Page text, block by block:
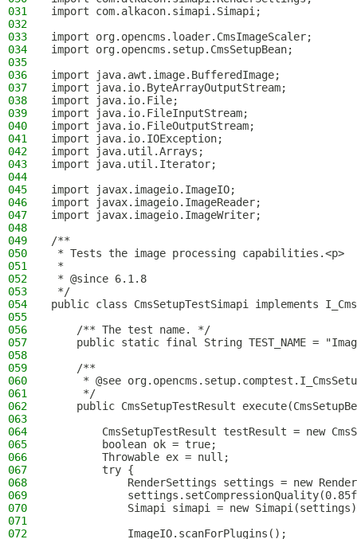
031
import com.alkacon.simapi.Simapi;
032
033
import org.opencms.loader.CmsImageScaler;
034
import org.opencms.setup.CmsSetupBean;
035
036
import java.awt.image.BufferedImage;
037
import java.io.ByteArrayOutputStream;
038
import java.io.File;
039
import java.io.FileInputStream;
040
import java.io.FileOutputStream;
041
import java.io.IOException;
042
import java.util.Arrays;
043
import java.util.Iterator;
044
045
import javax.imageio.ImageIO;
046
import javax.imageio.ImageReader;
047
import javax.imageio.ImageWriter;
048
049
/**
050
* Tests the image processing capabilities.<p>
051
*
052
* @since 6.1.8
053
*/
054
public class CmsSetupTestSimapi implements
055
056
    /** The test name. */
057
public static final String TEST_NAME =
058
059
    /**
060
* @see
061
     */
062
public CmsSetupTestResult
063
064
CmsSetupTestResult testResult = new
065
        boolean ok = true;
066
        Throwable ex = null;
067
        try {
068
RenderSettings settings = new
069
070
Simapi simapi = new
071
072
            ImageIO.scanForPlugins();